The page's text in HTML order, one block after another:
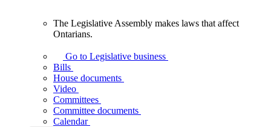
Assembly
makes
laws
affect
Ontarians.
The Legislative Assembly makes laws that affect
Ontarians.
Go to Legislative business
Bills
House documents
Video
Committees
Committee documents
Calendar